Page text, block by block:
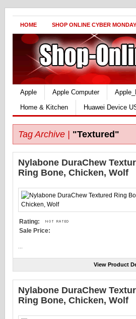
HOME SHOP ONLINE CYBER
Apple Apple Computer
Home & Kitchen
Huawei Device
Tag Archive | "Textured"
Nylabone DuraChew
Ring Bone, Chicken, Wolf
Rating:
Sale Price:
View Product
Nylabone DuraChew
Ring Bone, Chicken, Wolf